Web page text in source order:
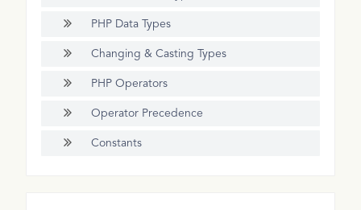
PHP Data Types
Changing & Casting Types
PHP Operators
Operator Precedence
Constants